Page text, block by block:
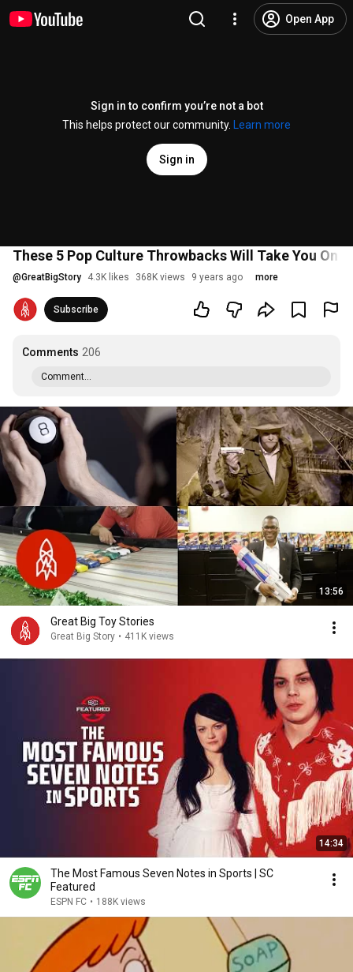
Open App
Sign in to confirm you’re not a bot
This helps protect our community.
Learn more
Sign in
These 5 Pop Culture Throwbacks Will Take You On
@GreatBigStory 4.3K likes 368K views 9 years ago more
Subscribe
Comments 206
Comment...
13:56
Great Big Toy Stories
Great Big Story • 411K views
14:34
The Most Famous Seven Notes in Sports | SC
Featured
ESPN FC • 188K views